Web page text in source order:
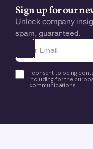
Sign up for our
Unlock company
spam, guaranteed.
Ota yhteyttä
I consent to being
including for the
communications.